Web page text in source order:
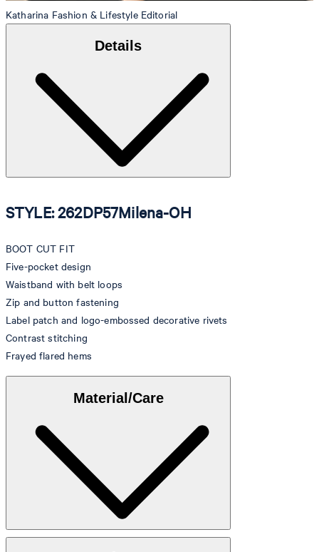
Katharina Fashion & Lifestyle Editorial
Details
STYLE: 262DP57Milena-OH
BOOT CUT FIT
Five-pocket design
Waistband with belt loops
Zip and button fastening
Label patch and logo-embossed decorative rivets
Contrast stitching
Frayed flared hems
Material/Care